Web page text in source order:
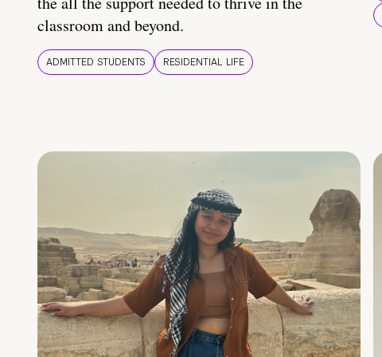
classroom and beyond.
ADMITTED STUDENTS RESIDENTIAL LIFE